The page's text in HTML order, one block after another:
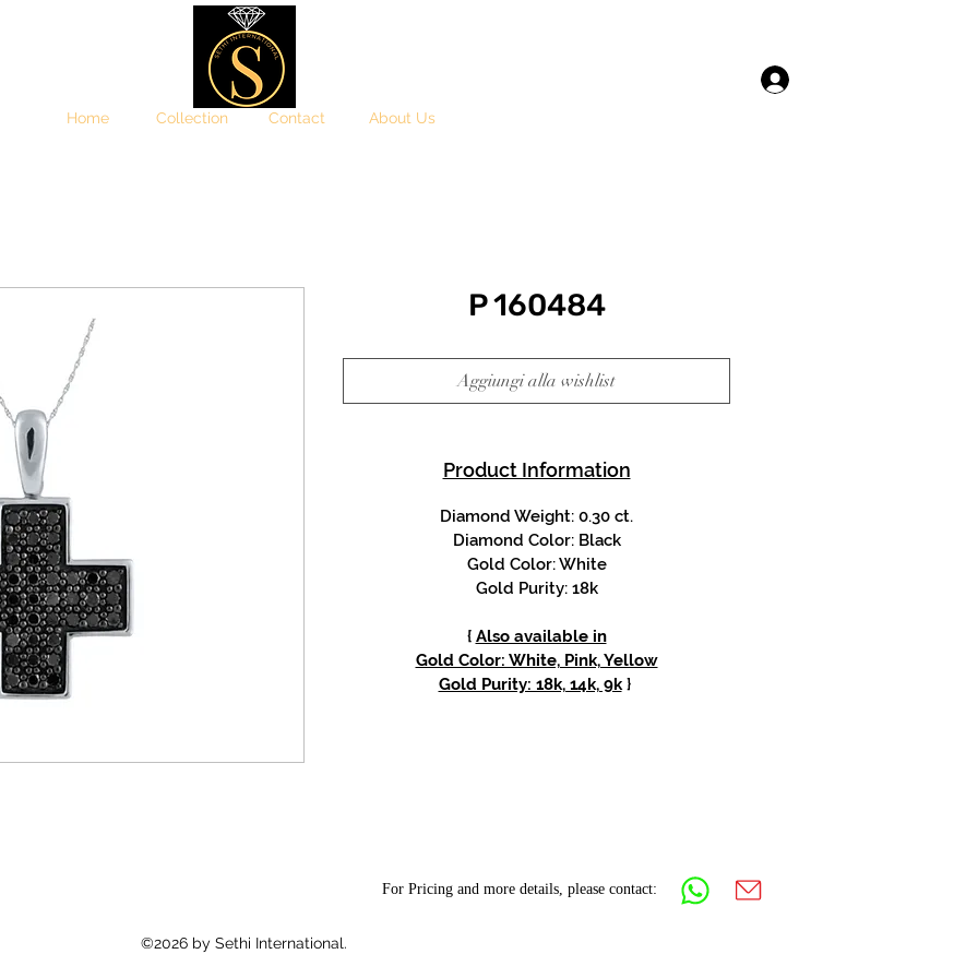
Home Collection Contact About Us
P 160484
Aggiungi alla wishlist
Product Information
Diamond Weight: 0.30 ct.
Diamond Color: Black
Gold Color: White
Gold Purity: 18k
{ Also available in
Gold Color: White, Pink, Yellow
Gold Purity: 18k, 14k, 9k}
For Pricing and more details, please contact:
©2026 by Sethi International.